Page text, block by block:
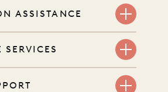
ASSISTANCE
Share your dates
SERVICES
includes a dedicated